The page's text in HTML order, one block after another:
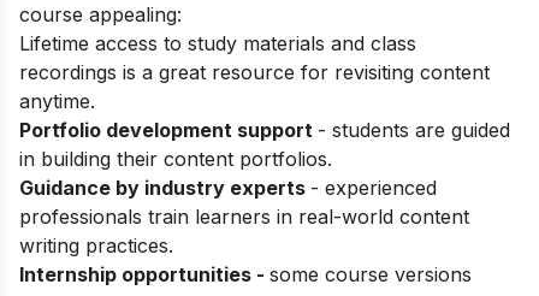
course appealing:
Lifetime access to study materials and class
recordings is a great resource for revisiting content
anytime.
Portfolio development support - students are guided
in building their content portfolios.
Guidance by industry experts - experienced
professionals train learners in real-world content
writing practices.
Internship opportunities - some course versions